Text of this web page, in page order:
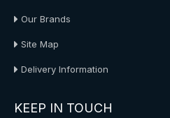
Our Brands
Site Map
Delivery Information
KEEP IN TOUCH